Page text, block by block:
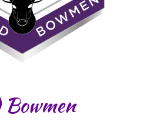
Bowmen